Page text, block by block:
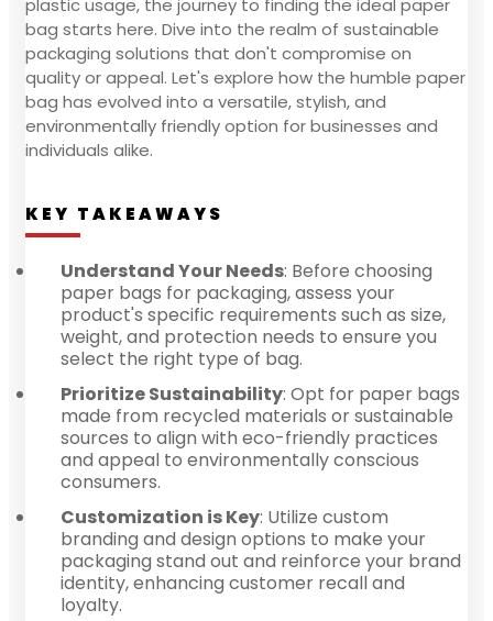
plastic usage, the journey to finding the ideal paper
bag starts here. Dive into the realm of sustainable
packaging solutions that don't compromise on
quality or appeal. Let's explore how the humble paper
bag has evolved into a versatile, stylish, and
environmentally friendly option for businesses and
individuals alike.
KEY TAKEAWAYS
Understand Your Needs: Before choosing
paper bags for packaging, assess your
product's specific requirements such as size,
weight, and protection needs to ensure you
select the right type of bag.
Prioritize Sustainability: Opt for paper bags
made from recycled materials or sustainable
sources to align with eco-friendly practices
and appeal to environmentally conscious
consumers.
Customization is Key: Utilize custom
branding and design options to make your
packaging stand out and reinforce your brand
identity, enhancing customer recall and
loyalty.